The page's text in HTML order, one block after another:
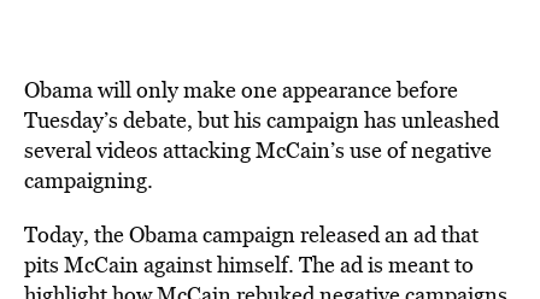
Obama will only make one appearance before
Tuesday’s debate, but his campaign has unleashed
several videos attacking McCain’s use of negative
campaigning.
Today, the Obama campaign released an ad that
pits McCain against himself. The ad is meant to